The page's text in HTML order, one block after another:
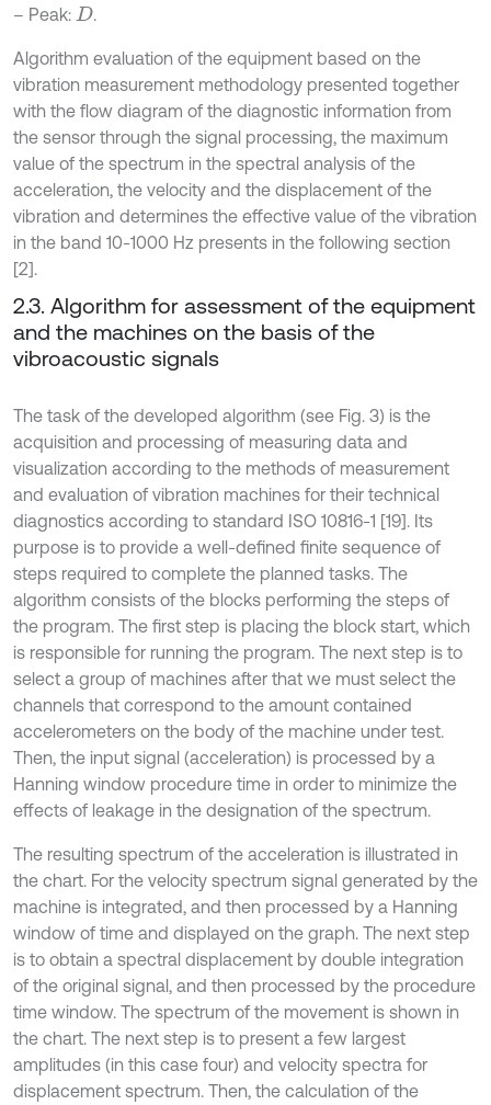
– Peak: D .
Algorithm evaluation of the equipment based on the
vibration measurement methodology presented together
with the flow diagram of the diagnostic information from
the sensor through the signal processing, the maximum
value of the spectrum in the spectral analysis of the
acceleration, the velocity and the displacement of the
vibration and determines the effective value of the vibration
in the band 10-1000 Hz presents in the following section
[2].
2.3. Algorithm for assessment of the equipment
and the machines on the basis of the
vibroacoustic signals
The task of the developed algorithm (see Fig. 3) is the
acquisition and processing of measuring data and
visualization according to the methods of measurement
and evaluation of vibration machines for their technical
diagnostics according to standard ISO 10816-1 [19]. Its
purpose is to provide a well-defined finite sequence of
steps required to complete the planned tasks. The
algorithm consists of the blocks performing the steps of
the program. The first step is placing the block start, which
is responsible for running the program. The next step is to
select a group of machines after that we must select the
channels that correspond to the amount contained
accelerometers on the body of the machine under test.
Then, the input signal (acceleration) is processed by a
Hanning window procedure time in order to minimize the
effects of leakage in the designation of the spectrum.
The resulting spectrum of the acceleration is illustrated in
the chart. For the velocity spectrum signal generated by the
machine is integrated, and then processed by a Hanning
window of time and displayed on the graph. The next step
is to obtain a spectral displacement by double integration
of the original signal, and then processed by the procedure
time window. The spectrum of the movement is shown in
the chart. The next step is to present a few largest
amplitudes (in this case four) and velocity spectra for
displacement spectrum. Then, the calculation of the